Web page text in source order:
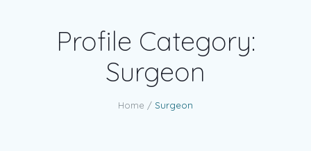
Profile Category:
Surgeon
Home / Surgeon